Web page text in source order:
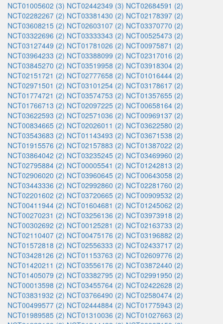
NCT01005602 (3) NCT02442349 (3) NCT02684591 (2)
NCT02282267 (2) NCT03381430 (2) NCT02178397 (2)
NCT03608215 (2) NCT02603107 (2) NCT03370770 (2)
NCT03322696 (2) NCT03333343 (2) NCT00525473 (2)
NCT03127449 (2) NCT01781026 (2) NCT00975871 (2)
NCT03964233 (2) NCT03388099 (2) NCT02317016 (2)
NCT03845270 (2) NCT03519958 (2) NCT03918304 (2)
NCT02151721 (2) NCT02777658 (2) NCT01016444 (2)
NCT02971501 (2) NCT03101254 (2) NCT03178617 (2)
NCT01774721 (2) NCT03574753 (2) NCT01357655 (2)
NCT01766713 (2) NCT02097225 (2) NCT00658164 (2)
NCT03622593 (2) NCT02571036 (2) NCT00969137 (2)
NCT00834665 (2) NCT02026011 (2) NCT03622580 (2)
NCT03543683 (2) NCT01143493 (2) NCT03671538 (2)
NCT01915576 (2) NCT02157883 (2) NCT01387022 (2)
NCT03864042 (2) NCT03235245 (2) NCT03469960 (2)
NCT02795884 (2) NCT00005541 (2) NCT01242813 (2)
NCT02906020 (2) NCT03960645 (2) NCT00643058 (2)
NCT03443336 (2) NCT02992860 (2) NCT02281760 (2)
NCT02201602 (2) NCT03720665 (2) NCT00909532 (2)
NCT00411944 (2) NCT01604681 (2) NCT01245062 (2)
NCT00270231 (2) NCT03256136 (2) NCT03973918 (2)
NCT00302692 (2) NCT00125281 (2) NCT02163733 (2)
NCT02110407 (2) NCT00475176 (2) NCT03196882 (2)
NCT01572818 (2) NCT02556333 (2) NCT02433717 (2)
NCT03428126 (2) NCT01153763 (2) NCT02609776 (2)
NCT01420211 (2) NCT03556176 (2) NCT03872440 (2)
NCT01405079 (2) NCT03382795 (2) NCT02991950 (2)
NCT00013598 (2) NCT03455764 (2) NCT02422628 (2)
NCT03831932 (2) NCT03766490 (2) NCT02580474 (2)
NCT00499577 (2) NCT02444884 (2) NCT01775943 (2)
NCT01989585 (2) NCT01310036 (2) NCT01027663 (2)